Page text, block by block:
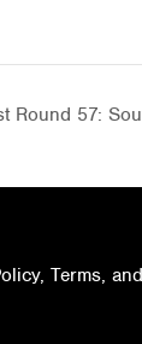
Round 57:
Terms,